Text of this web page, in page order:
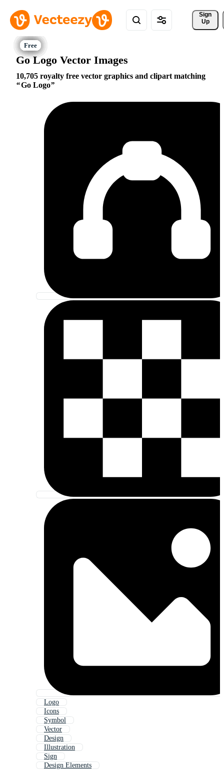
Sign
Up
Go Logo Vector Images
10,705 royalty free vector graphics and clipart matching
Go Logo
Logo
Icons
Symbol
Vector
Design
Illustration
Sign
Design Elements